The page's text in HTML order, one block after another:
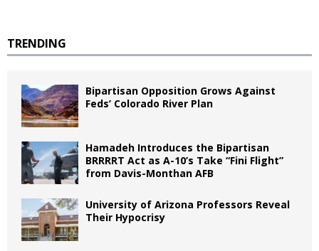
TRENDING
Bipartisan Opposition Grows Against
Feds’ Colorado River Plan
Hamadeh Introduces the Bipartisan
BRRRRT Act as A-10’s Take “Fini Flight”
from Davis-Monthan AFB
University of Arizona Professors Reveal
Their Hypocrisy